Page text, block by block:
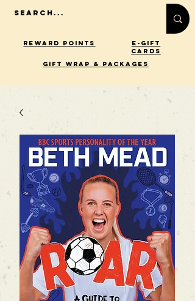
Reward Points
E-Gift
Cards
gift wrap & packages